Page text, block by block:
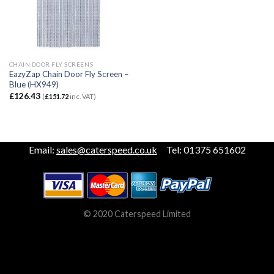
CHAIN DOOR FLY SCREENS
EazyZap Chain Door Fly Screen –
Blue (HX949)
£126.43 (£151.72inc. VAT)
Email: sales@caterspeed.co.uk Tel: 01375 651602
© 2020 Caterspeed Limited